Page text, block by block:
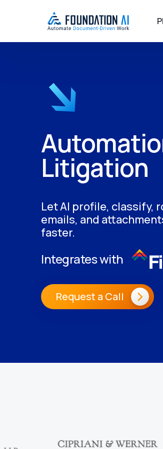
Litigation
Let AI profile, classify,
emails, and
faster.
Integrates with
Request a Call